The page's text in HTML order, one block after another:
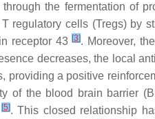
the fermentation of
regulatory cells (Tregs) by
receptor 43[3]. Moreover,
decreases, the local
providing a positive
of the blood brain barrier
[5]. This closed relationship